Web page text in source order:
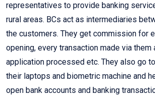
representatives to provide banking
rural areas. BCs act as intermediaries
the customers. They get commission for
opening, every transaction made via them
application processed etc. They also go
their laptops and biometric machine and
open bank accounts and banking